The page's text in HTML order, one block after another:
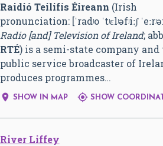
Raidió Teilifís Éireann (Irish
pronunciation: [ˈradʲo ˈtʲɛlʲəfʲiːʃ
Radio [and] Television of Ireland;
RTÉ) is a semi-state company
public service broadcaster of
produces programmes…
 SHOW IN MAP SHOW
River Liffey